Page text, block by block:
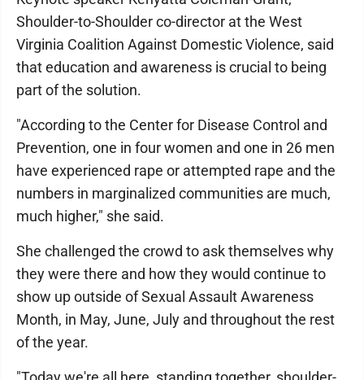
Shoulder-to-Shoulder co-director at the West
Virginia Coalition Against Domestic Violence, said
that education and awareness is crucial to being
part of the solution.
"According to the Center for Disease Control and
Prevention, one in four women and one in 26 men
have experienced rape or attempted rape and the
numbers in marginalized communities are much,
much higher," she said.
She challenged the crowd to ask themselves why
they were there and how they would continue to
show up outside of Sexual Assault Awareness
Month, in May, June, July and throughout the rest
of the year.